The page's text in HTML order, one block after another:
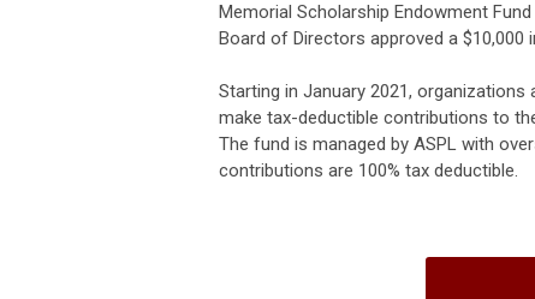
Memorial Scholarship Endowment
Board of Directors approved a
Starting in January 2021,
make tax-deductible contributions to
The fund is managed by ASPL with
contributions are 100% tax deductible.